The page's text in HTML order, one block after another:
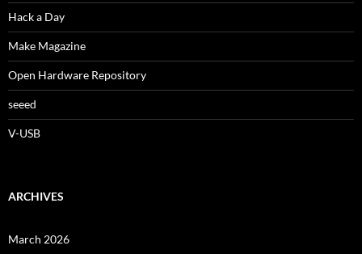
Hack a Day
Make Magazine
Open Hardware Repository
seeed
V-USB
ARCHIVES
March 2026